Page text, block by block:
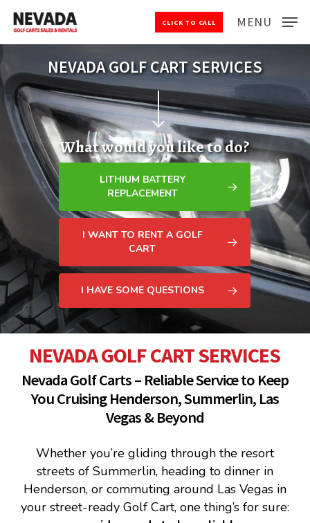
Skip
main
content
MENU
CLICK TO CALL
NEVADA GOLF CART SERVICES
Navigate to the next section
What would you like to do?
LITHIUM BATTERY
REPLACEMENT
I WANT TO RENT A GOLF
CART
I HAVE SOME QUESTIONS
NEVADA GOLF CART SERVICES
Nevada Golf Carts – Reliable Service to Keep
You Cruising Henderson, Summerlin, Las
Vegas & Beyond
Whether you’re gliding through the resort
streets of Summerlin, heading to dinner in
Henderson, or commuting around Las Vegas in
your street-ready Golf Cart, one thing’s for sure:
Close